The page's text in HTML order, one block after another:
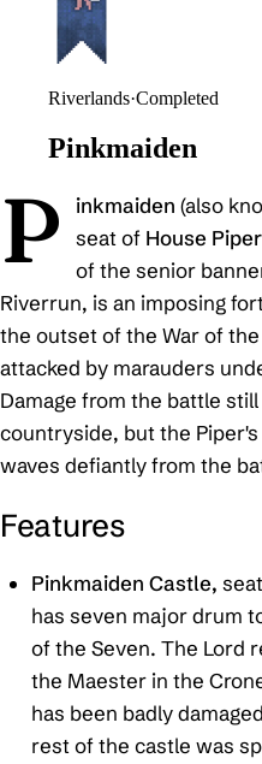
Riverlands·Completed
Pinkmaiden
P inkmaiden (also
seat of House Piper
of the senior
Riverrun, is an imposing
the outset of the War of
attacked by marauders
Damage from the battle
countryside, but the
waves defiantly from the
Features
Pinkmaiden Castle,
has seven major drum
of the Seven. The Lord
the Maester in the
has been badly
rest of the castle was